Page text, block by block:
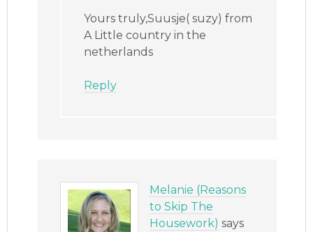
Yours truly,Suusje( suzy) from
A Little country in the
netherlands
Reply
Melanie (Reasons
to Skip The
Housework) says